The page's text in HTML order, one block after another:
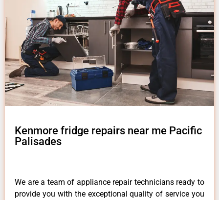
Kenmore fridge repairs near me Pacific
Palisades
We are a team of appliance repair technicians ready to
provide you with the exceptional quality of service you